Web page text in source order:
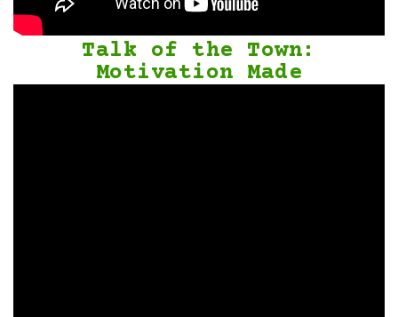
Talk of the Town:
Motivation Made